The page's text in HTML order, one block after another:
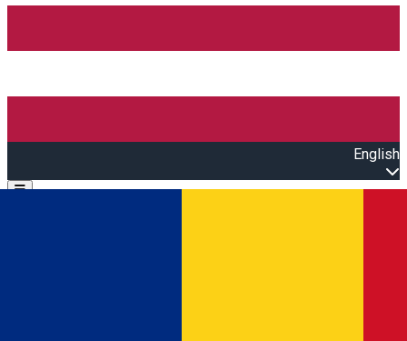
English
Open main menu